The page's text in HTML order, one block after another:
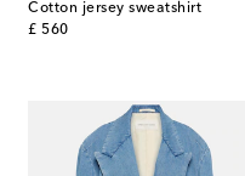
Cotton jersey sweatshirt
£ 560
original price